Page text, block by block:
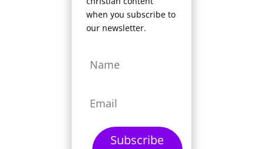
when you subscribe to
our newsletter.
Subscribe